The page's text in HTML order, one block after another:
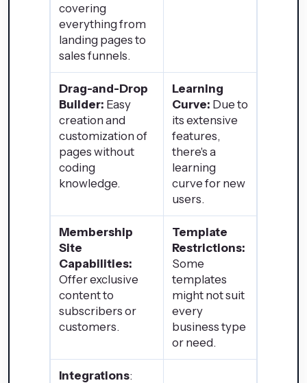
covering
everything from
landing pages to
sales funnels.
Drag-and-Drop
Builder: Easy
creation and
customization of
pages without
coding
knowledge.
Learning
Curve: Due to
its extensive
features,
there's a
learning
curve for new
users.
Membership
Site
Capabilities:
Offer exclusive
content to
subscribers or
customers.
Template
Restrictions:
Some
templates
might not suit
every
business type
or need.
Integrations: